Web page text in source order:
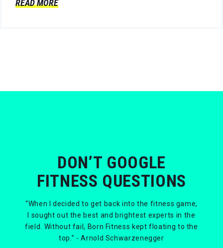
READ MORE
DON’T GOOGLE
FITNESS QUESTIONS
“When I decided to get back into the fitness game,
I sought out the best and brightest experts in the
field. Without fail, Born Fitness kept floating to the
top.” - Arnold Schwarzenegger